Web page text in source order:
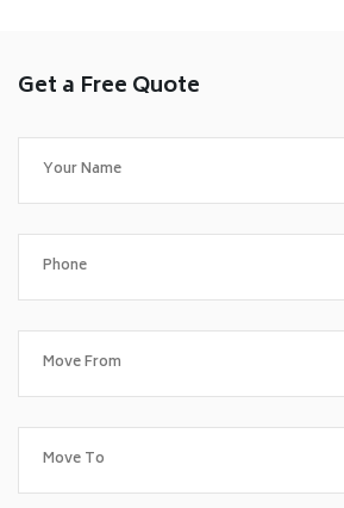
Get a Free Quote